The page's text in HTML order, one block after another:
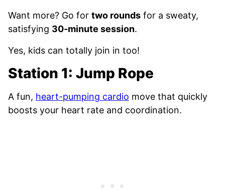
Want more? Go for two rounds for a sweaty,
satisfying 30-minute session.
Yes, kids can totally join in too!
Station 1: Jump Rope
A fun, heart-pumping cardio move that quickly
boosts your heart rate and coordination.